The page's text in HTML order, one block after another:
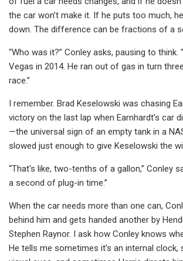
the car won’t make it. If he puts too much,
down. The difference can be fractions of a
“Who was it?” Conley asks, pausing to think.
Vegas in 2014. He ran out of gas in turn
race.”
I remember. Brad Keselowski was chasing
victory on the last lap when Earnhardt’s car
—the universal sign of an empty tank in a
slowed just enough to give Keselowski the
“That's like, two-tenths of a gallon,” Conley
a second of plug-in time.”
When the car needs more than one can,
behind him and gets handed another by
Stephen Raynor. I ask how Conley knows
He tells me sometimes it’s an internal clock,